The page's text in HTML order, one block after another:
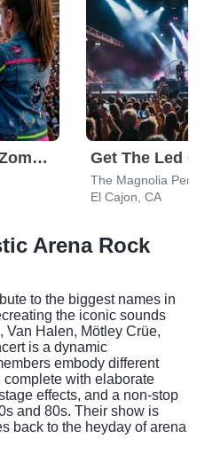
Disney Descendants & Zombies: Worlds Collide
The Magnolia
El Cajon, CA
Arena Rock
to the biggest names in
the iconic sounds
Van Halen, Mötley Crüe,
is a dynamic
embody different
complete with elaborate
effects, and a non-stop
and 80s. Their show is
back to the heyday of arena